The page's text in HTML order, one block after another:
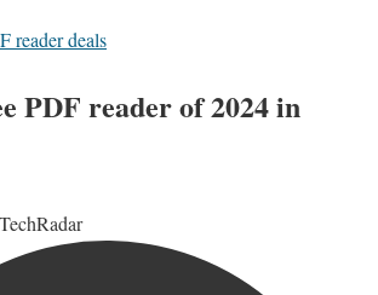
reader deals
PDF reader of 2024 in